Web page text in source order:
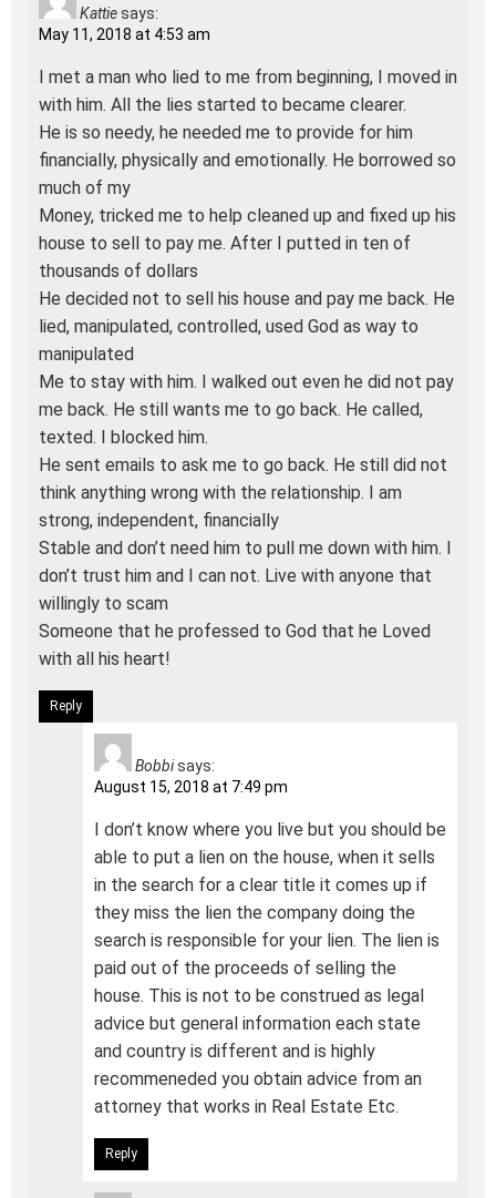
Kattiesays:
May 11, 2018 at 4:53 am
I met a man who lied to me from beginning, I moved in
with him. All the lies started to became clearer.
He is so needy, he needed me to provide for him
financially, physically and emotionally. He borrowed so
much of my
Money, tricked me to help cleaned up and fixed up his
house to sell to pay me. After I putted in ten of
thousands of dollars
He decided not to sell his house and pay me back. He
lied, manipulated, controlled, used God as way to
manipulated
Me to stay with him. I walked out even he did not pay
me back. He still wants me to go back. He called,
texted. I blocked him.
He sent emails to ask me to go back. He still did not
think anything wrong with the relationship. I am
strong, independent, financially
Stable and don’t need him to pull me down with him. I
don’t trust him and I can not. Live with anyone that
willingly to scam
Someone that he professed to God that he Loved
with all his heart!
Reply
Bobbisays:
August 15, 2018 at 7:49 pm
I don’t know where you live but you should be
able to put a lien on the house, when it sells
in the search for a clear title it comes up if
they miss the lien the company doing the
search is responsible for your lien. The lien is
paid out of the proceeds of selling the
house. This is not to be construed as legal
advice but general information each state
and country is different and is highly
recommeneded you obtain advice from an
attorney that works in Real Estate Etc.
Reply